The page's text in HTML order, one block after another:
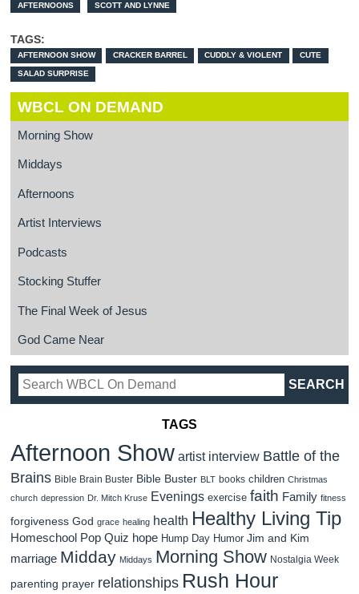
AFTERNOONS SCOTT AND LYNNE
TAGS:
AFTERNOON SHOW CRACKER BARREL CUDDLY & VIOLENT CUTE
SALAD SURPRISE
WBCL ON DEMAND
Morning Show
Middays
Afternoons
Artist Interviews
Podcasts
Stocking Stuffer
The Final Week of Jesus
God Came Near
TAGS
Afternoon Show artist interview Battle of the
Brains Bible Brain Buster Bible Buster BLT books children Christmas
church depression Dr. Mitch Kruse Evenings exercise faith Family fitness
forgiveness God grace healing health Healthy Living Tip
Homeschool Pop Quiz hope Hump Day Humor Jim and Kim
marriage Midday Middays Morning Show Nostalgia Week
parenting prayer relationships Rush Hour